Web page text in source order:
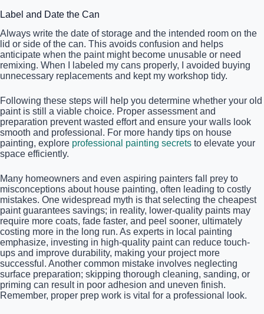
Label and Date the Can
Always write the date of storage and the intended room on the
lid or side of the can. This avoids confusion and helps
anticipate when the paint might become unusable or need
remixing. When I labeled my cans properly, I avoided buying
unnecessary replacements and kept my workshop tidy.
Following these steps will help you determine whether your old
paint is still a viable choice. Proper assessment and
preparation prevent wasted effort and ensure your walls look
smooth and professional. For more handy tips on house
painting, explore professional painting secrets to elevate your
space efficiently.
Many homeowners and even aspiring painters fall prey to
misconceptions about house painting, often leading to costly
mistakes. One widespread myth is that selecting the cheapest
paint guarantees savings; in reality, lower-quality paints may
require more coats, fade faster, and peel sooner, ultimately
costing more in the long run. As experts in local painting
emphasize, investing in high-quality paint can reduce touch-
ups and improve durability, making your project more
successful. Another common mistake involves neglecting
surface preparation; skipping thorough cleaning, sanding, or
priming can result in poor adhesion and uneven finish.
Remember, proper prep work is vital for a professional look.